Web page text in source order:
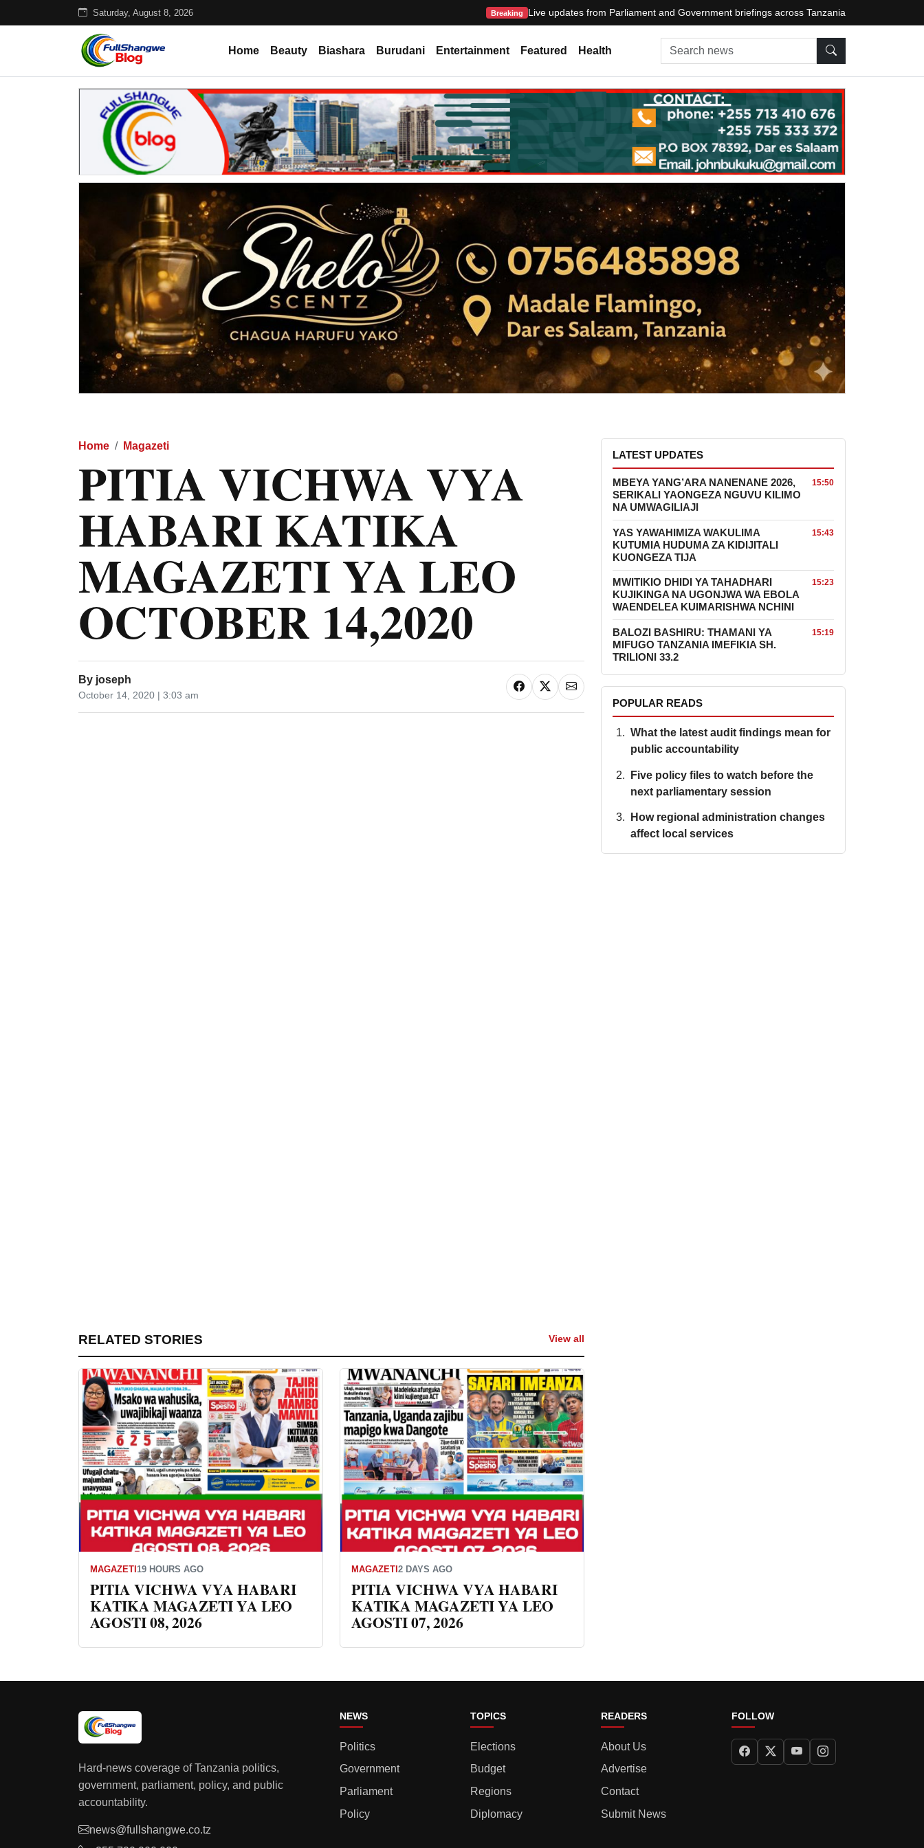
Saturday, August 8, 2026 Breaking Live updates from Parliament and Government briefings across Tanzania
Home Beauty Biashara Burudani Entertainment Featured Health Search news
Home Magazeti
PITIA VICHWA VYA
HABARI KATIKA
MAGAZETI YA LEO
OCTOBER 14,2020
By joseph
October 14, 2020 | 3:03 am
RELATED STORIES View all
MAGAZETI19 HOURS AGO
PITIA VICHWA VYA HABARI
KATIKA MAGAZETI YA LEO
AGOSTI 08, 2026
MAGAZETI2 DAYS AGO
PITIA VICHWA VYA HABARI
KATIKA MAGAZETI YA LEO
AGOSTI 07, 2026
LATEST UPDATES
MBEYA YANG’ARA NANENANE 2026,
SERIKALI YAONGEZA NGUVU KILIMO
NA UMWAGILIAJI
15:50
YAS YAWAHIMIZA WAKULIMA
KUTUMIA HUDUMA ZA KIDIJITALI
KUONGEZA TIJA
15:43
MWITIKIO DHIDI YA TAHADHARI
KUJIKINGA NA UGONJWA WA EBOLA
WAENDELEA KUIMARISHWA NCHINI
15:23
BALOZI BASHIRU: THAMANI YA
MIFUGO TANZANIA IMEFIKIA SH.
TRILIONI 33.2
15:19
POPULAR READS
What the latest audit findings mean for
public accountability
Five policy files to watch before the
next parliamentary session
How regional administration changes
affect local services
Hard-news coverage of Tanzania politics,
government, parliament, policy, and public
accountability.
news@fullshangwe.co.tz
NEWS
Politics
Government
Parliament
Policy
TOPICS
Elections
Budget
Regions
Diplomacy
READERS
About Us
Advertise
Contact
Submit News
FOLLOW